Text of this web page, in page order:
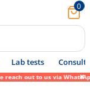
0
Lab tests Consult
to us via WhatsApp